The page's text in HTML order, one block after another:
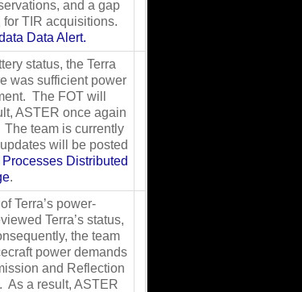
and a gap
TIR acquisitions.
Data Alert.
status, the Terra
was sufficient power
The FOT will
ASTER once again
team is currently
will be posted
Distributed
.
Terra’s power-
Terra’s status,
the team
power demands
and Reflection
As a result, ASTER